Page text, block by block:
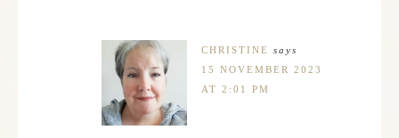
CHRISTINE
says
15 NOVEMBER 2023
AT 2:01 PM